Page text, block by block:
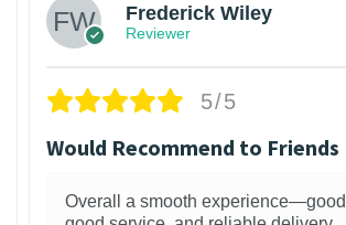
Frederick Wiley
Reviewer
5/5
Would Recommend to Friends
Overall a smooth